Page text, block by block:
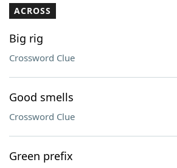
Our Brands
ACROSS
Big rig
Crossword Clue
Good smells
Crossword Clue
Green prefix